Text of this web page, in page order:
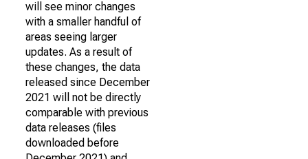
will see minor changes
with a smaller handful of
areas seeing larger
updates. As a result of
these changes, the data
released since December
2021 will not be directly
comparable with previous
data releases (files
downloaded before